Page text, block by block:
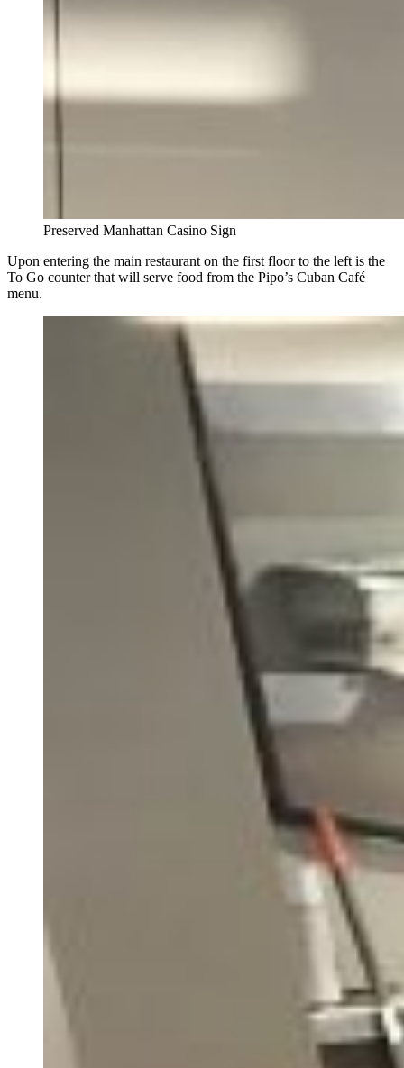
Preserved Manhattan Casino Sign
Upon entering the main restaurant on the first floor to the left is the
To Go counter that will serve food from the Pipo’s Cuban Café
menu.